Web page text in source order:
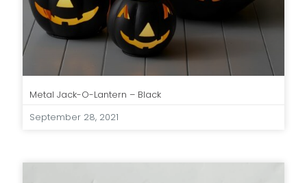
Metal Jack-O-Lantern – Black
September 28, 2021